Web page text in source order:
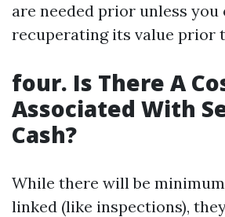
are needed prior unless
recuperating its value prior
four. Is There A
Associated With
Cash?
While there will be
linked (like inspections),